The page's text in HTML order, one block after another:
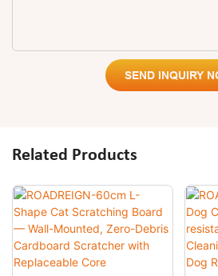
SEND INQUIRY
Related Products